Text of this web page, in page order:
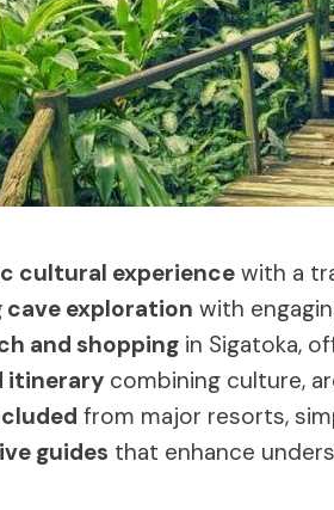
cultural experience with a
cave exploration with
and shopping in Sigatoka,
itinerary combining culture,
from major resorts,
guides that enhance